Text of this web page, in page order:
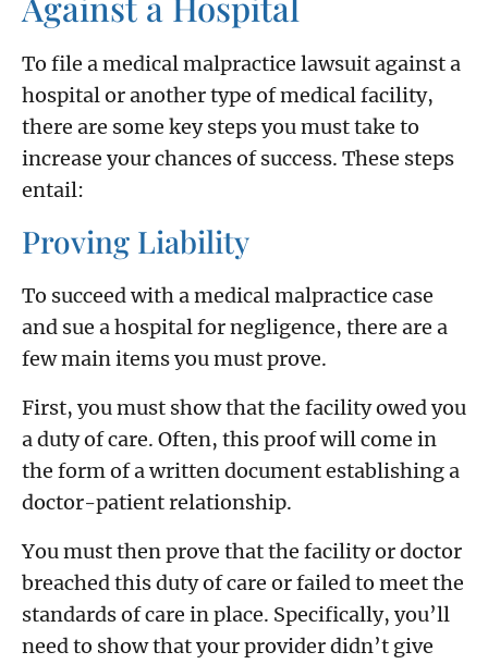
To file a medical malpractice lawsuit against a
hospital or another type of medical facility,
there are some key steps you must take to
increase your chances of success. These steps
entail:
Proving Liability
To succeed with a medical malpractice case
and sue a hospital for negligence, there are a
few main items you must prove.
First, you must show that the facility owed you
a duty of care. Often, this proof will come in
the form of a written document establishing a
doctor-patient relationship.
You must then prove that the facility or doctor
breached this duty of care or failed to meet the
standards of care in place. Specifically, you’ll
need to show that your provider didn’t give